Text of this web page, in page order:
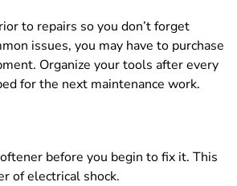
to repairs so you don’t forget
issues, you may have to purchase
Organize your tools after every
for the next maintenance work.
before you begin to fix it. This
of electrical shock.